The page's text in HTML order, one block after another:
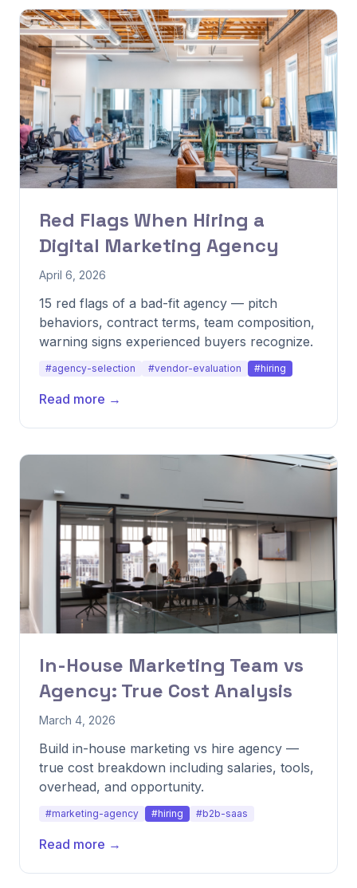
Red Flags When Hiring a
Digital Marketing Agency
April 6, 2026
15 red flags of a bad-fit agency — pitch
behaviors, contract terms, team composition,
warning signs experienced buyers recognize.
#agency-selection #vendor-evaluation #hiring
Read more →
In-House Marketing Team vs
Agency: True Cost Analysis
March 4, 2026
Build in-house marketing vs hire agency —
true cost breakdown including salaries, tools,
overhead, and opportunity.
#marketing-agency #hiring #b2b-saas
Read more →